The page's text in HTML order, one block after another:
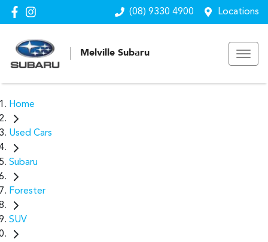
(08) 9330 4900 Locations
Melville Subaru
Home
Used Cars
Subaru
Forester
SUV